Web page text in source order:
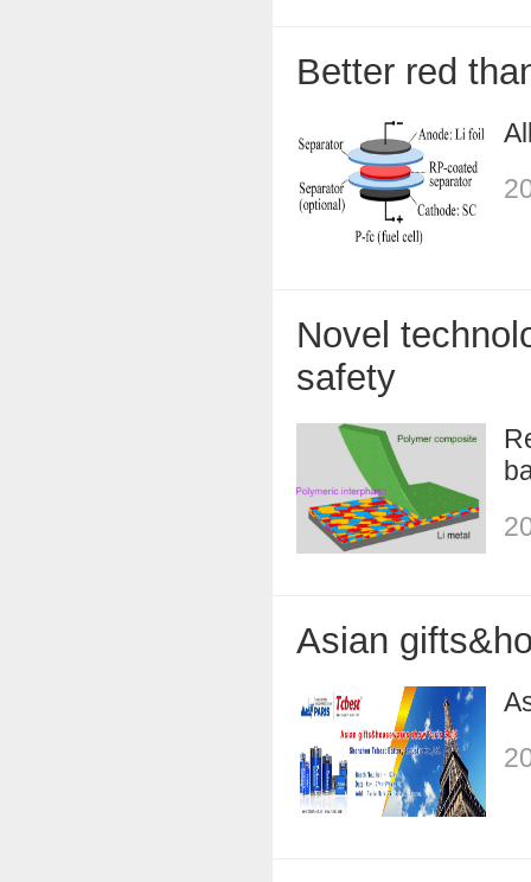
Better red
Novel
safety
Asian